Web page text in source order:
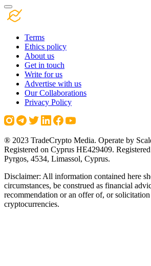
Terms
Ethics policy
About us
Get in touch
Write for us
Advertise with us
Our Collaborations
Privacy Policy
® 2023 TradeCrypto Media. Operate by
Registered on Cyprus HE429409.
Pyrgos, 4534, Limassol, Cyprus.
Disclaimer: All information contained here
circumstances, be construed as financial
recommendation or an offer of, or
cryptocurrencies.